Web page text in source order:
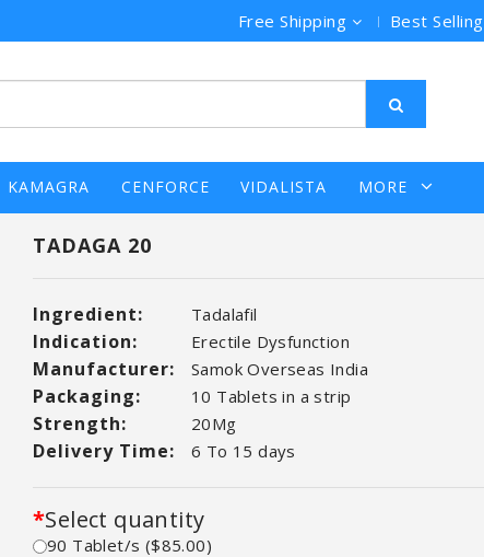
Free Shipping Best Selling
KAMAGRA CENFORCE VIDALISTA MORE
TADAGA 20
Ingredient: Tadalafil
Indication: Erectile Dysfunction
Manufacturer: Samok Overseas India
Packaging: 10 Tablets in a strip
Strength: 20Mg
Delivery Time: 6 To 15 days
Select quantity
90 Tablet/s ($85.00)